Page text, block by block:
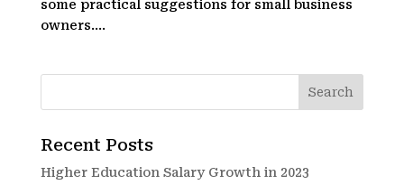
some practical suggestions for small business
owners....
Recent Posts
Higher Education Salary Growth in 2023